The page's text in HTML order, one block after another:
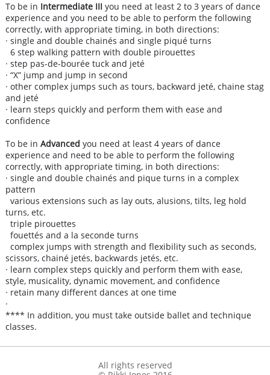
To be in Intermediate III you need at least 2 to 3 years of dance
experience and you need to be able to perform the following
correctly, with appropriate timing, in both directions:
· single and double chainés and single piqué turns
6 step walking pattern with double pirouettes
· step pas-de-bourée tuck and jeté
· “X” jump and jump in second
· other complex jumps such as tours, backward jeté, chaine stag
and jeté
· learn steps quickly and perform them with ease and
confidence
To be in Advanced you need at least 4 years of dance
experience and need to be able to perform the following
correctly, with appropriate timing, in both directions:
· single and double chainés and pique turns in a complex
pattern
various extensions such as lay outs, alusions, tilts, leg hold
turns, etc.
triple pirouettes
fouettés and a la seconde turns
complex jumps with strength and flexibility such as seconds,
scissors, chainé jetés, backwards jetés, etc.
· learn complex steps quickly and perform them with ease,
style, musicality, dynamic movement, and confidence
· retain many different dances at one time
·
**** In addition, you must take outside ballet and technique
classes.
All rights reserved